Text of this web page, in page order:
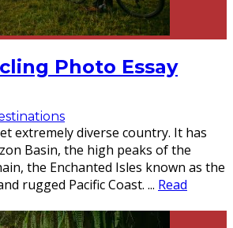
Photo Essay
extremely diverse country. It has
Basin, the high peaks of the
the Enchanted Isles known as the
rugged Pacific Coast. ... Read